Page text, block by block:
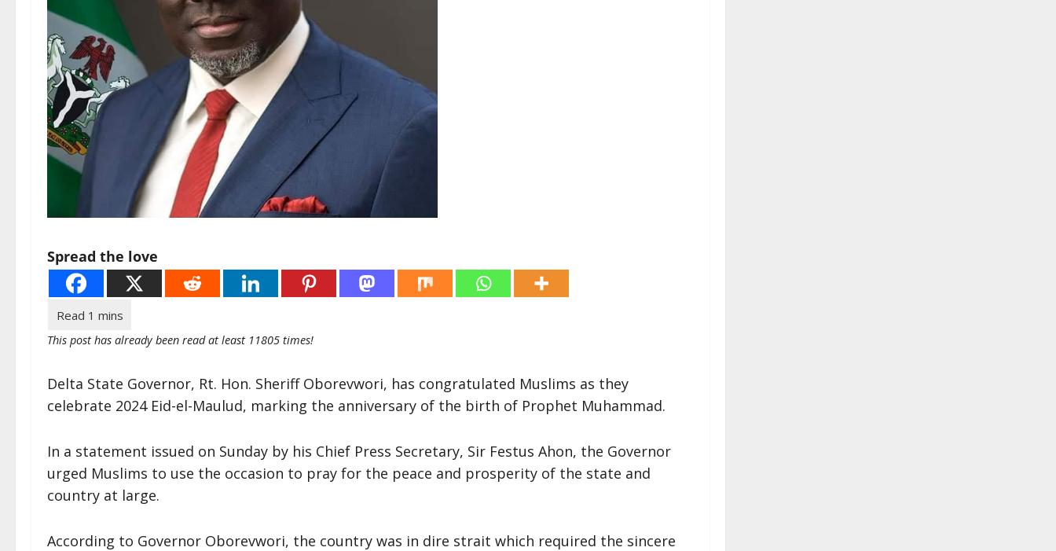
Spread the love
This post has already been read at least 11805 times!
Delta State Governor, Rt. Hon. Sheriff Oborevwori, has congratulated Muslims as they
celebrate 2024 Eid-el-Maulud, marking the anniversary of the birth of Prophet Muhammad.
In a statement issued on Sunday by his Chief Press Secretary, Sir Festus Ahon, the Governor
urged Muslims to use the occasion to pray for the peace and prosperity of the state and
country at large.
According to Governor Oborevwori, the country was in dire strait which required the sincere